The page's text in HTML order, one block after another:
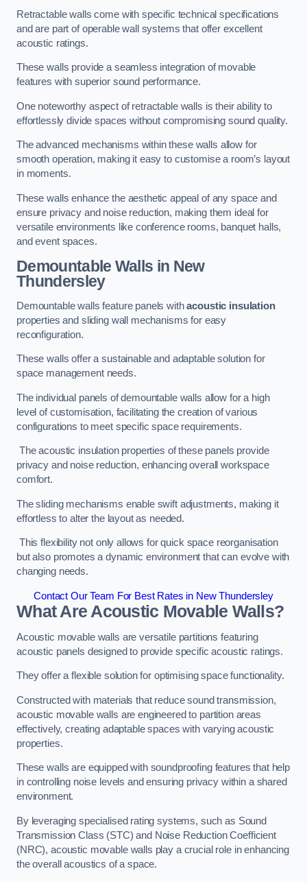
Retractable walls come with specific technical specifications
and are part of operable wall systems that offer excellent
acoustic ratings.
These walls provide a seamless integration of movable
features with superior sound performance.
One noteworthy aspect of retractable walls is their ability to
effortlessly divide spaces without compromising sound quality.
The advanced mechanisms within these walls allow for
smooth operation, making it easy to customise a room’s layout
in moments.
These walls enhance the aesthetic appeal of any space and
ensure privacy and noise reduction, making them ideal for
versatile environments like conference rooms, banquet halls,
and event spaces.
Demountable Walls in New
Thundersley
Demountable walls feature panels withacoustic insulation
properties and sliding wall mechanisms for easy
reconfiguration.
These walls offer a sustainable and adaptable solution for
space management needs.
The individual panels of demountable walls allow for a high
level of customisation, facilitating the creation of various
configurations to meet specific space requirements.
The acoustic insulation properties of these panels provide
privacy and noise reduction, enhancing overall workspace
comfort.
The sliding mechanisms enable swift adjustments, making it
effortless to alter the layout as needed.
This flexibility not only allows for quick space reorganisation
but also promotes a dynamic environment that can evolve with
changing needs.
Contact Our Team For Best Rates in New Thundersley
What Are Acoustic Movable Walls?
Acoustic movable walls are versatile partitions featuring
acoustic panels designed to provide specific acoustic ratings.
They offer a flexible solution for optimising space functionality.
Constructed with materials that reduce sound transmission,
acoustic movable walls are engineered to partition areas
effectively, creating adaptable spaces with varying acoustic
properties.
These walls are equipped with soundproofing features that help
in controlling noise levels and ensuring privacy within a shared
environment.
By leveraging specialised rating systems, such as Sound
Transmission Class (STC) and Noise Reduction Coefficient
(NRC), acoustic movable walls play a crucial role in enhancing
the overall acoustics of a space.